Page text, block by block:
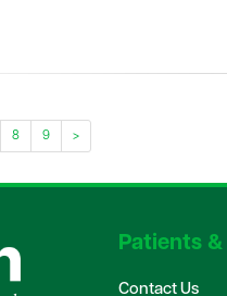
8 9 >
Patients
Contact Us